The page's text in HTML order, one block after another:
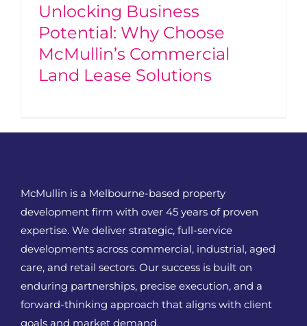
Unlocking Business
Potential: Why Choose
McMullin’s Commercial
Land Lease Solutions
McMullin is a Melbourne-based property
development firm with over 45 years of proven
expertise. We deliver strategic, full-service
developments across commercial, industrial, aged
care, and retail sectors. Our success is built on
enduring partnerships, precise execution, and a
forward-thinking approach that aligns with client
goals and market demand.